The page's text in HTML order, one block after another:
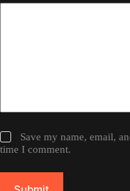
Save my name, email,
time I comment.